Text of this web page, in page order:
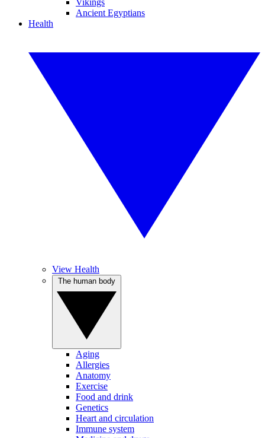
Vikings
Ancient Egyptians
Health
View Health
Aging
Allergies
Anatomy
Exercise
Food and drink
Genetics
Heart and circulation
Immune system